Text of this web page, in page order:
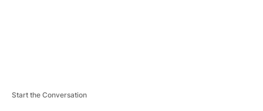
Start the Conversation